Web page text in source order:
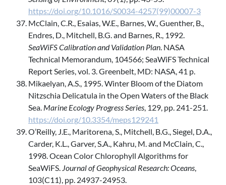
https://doi.org/10.1016/S0034-4257(99)00007-3
McClain, C.R., Esaias, W.E., Barnes, W., Guenther, B.,
Endres, D., Mitchell, B.G. and Barnes, R., 1992.
SeaWiFS Calibration and Validation Plan. NASA
Technical Memorandum, 104566; SeaWiFS Technical
Report Series, vol. 3. Greenbelt, MD: NASA, 41 p.
Mikaelyan, A.S., 1995. Winter Bloom of the Diatom
Nitzschia Delicatula in the Open Waters of the Black
Sea. Marine Ecology Progress Series, 129, pp. 241-251.
https://doi.org/10.3354/meps129241
O’Reilly, J.E., Maritorena, S., Mitchell, B.G., Siegel, D.A.,
Carder, K.L., Garver, S.A., Kahru, M. and McClain, C.,
1998. Ocean Color Chlorophyll Algorithms for
SeaWiFS. Journal of Geophysical Research: Oceans,
103(C11), pp. 24937-24953.